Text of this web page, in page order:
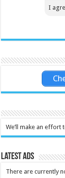
I
We’ll make an effort
Latest Ads
There are currently